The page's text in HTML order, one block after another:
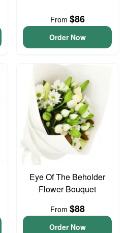
From $86
Order Now
Eye Of The Beholder
Flower Bouquet
From $88
Order Now